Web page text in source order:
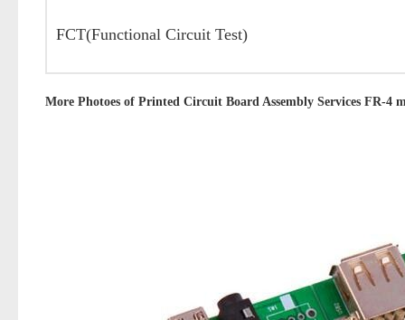
FCT(Functional Circuit Test)
More Photoes ofPrinted Circuit Board Assembly Services FR-4